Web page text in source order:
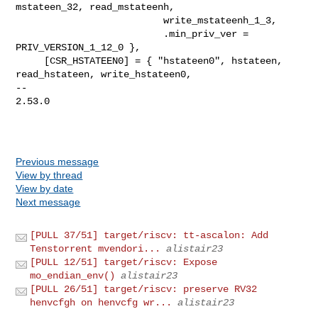
mstateen_32, read_mstateenh,
                          write_mstateenh_1_3,
PRIV_VERSION_1_12_0 },
read_hstateen, write_hstateen0,
--
2.53.0
Previous message
View by thread
View by date
Next message
[PULL 37/51] target/riscv: tt-ascalon: Add
Tenstorrent mvendori...
alistair23
[PULL 12/51] target/riscv: Expose
mo_endian_env()
alistair23
[PULL 26/51] target/riscv: preserve RV32
henvcfgh on henvcfg wr...
alistair23